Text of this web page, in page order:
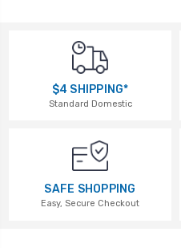
$4 SHIPPING*
Standard Domestic
SAFE SHOPPING
Easy, Secure Checkout